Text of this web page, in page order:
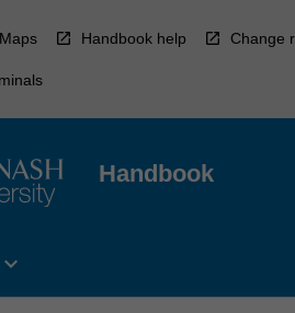
Handbook help Change
Handbook
Open
expand_more